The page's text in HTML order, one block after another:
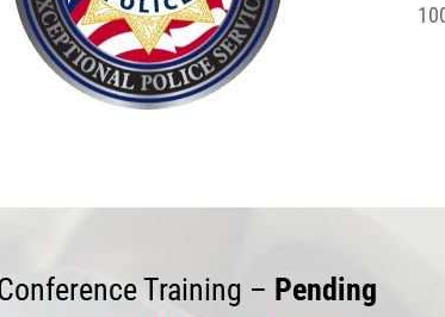
Training – Pending